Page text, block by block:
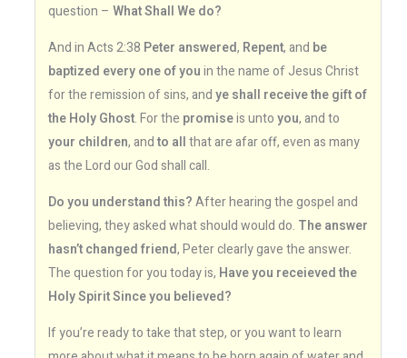
question – What Shall We do?
And in Acts 2:38 Peter answered, Repent, and be
baptized every one of youin the name of Jesus Christ
for the remission of sins, andye shall receive the gift of
the Holy Ghost. For the promiseis untoyou, and to
your children, andto allthat are afar off, even as many
as the Lord our God shall call.
Do you understand this?After hearing the gospel and
believing, they asked what should would do. The answer
hasn’t changed friend, Peter clearly gave the answer.
The question for you today is, Have you receieved the
Holy Spirit Since you believed?
If you’re ready to take that step, or you want to learn